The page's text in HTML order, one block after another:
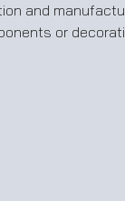
and
or